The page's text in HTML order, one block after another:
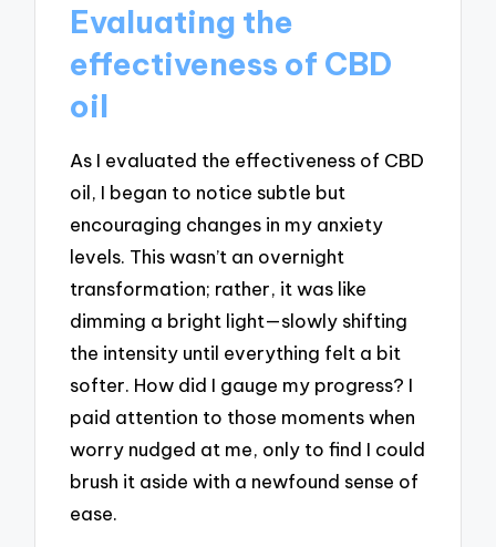
Evaluating the
effectiveness of CBD
oil
As I evaluated the effectiveness of CBD
oil, I began to notice subtle but
encouraging changes in my anxiety
levels. This wasn’t an overnight
transformation; rather, it was like
dimming a bright light—slowly shifting
the intensity until everything felt a bit
softer. How did I gauge my progress? I
paid attention to those moments when
worry nudged at me, only to find I could
brush it aside with a newfound sense of
ease.